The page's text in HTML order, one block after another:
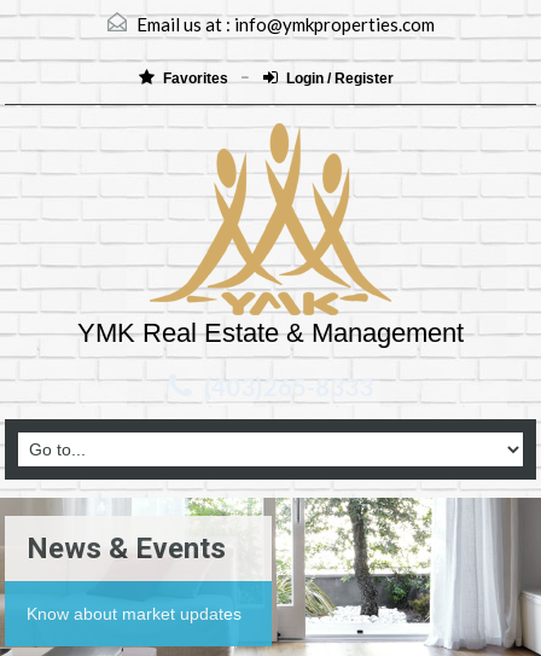
Email us at :info@ymkproperties.com
Favorites Login / Register
YMK Real Estate & Management
(403)265-8333
News & Events
Know about market updates